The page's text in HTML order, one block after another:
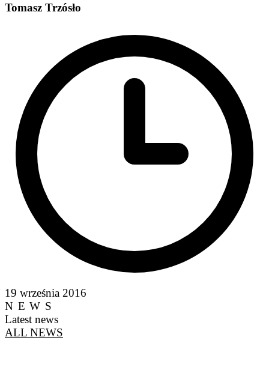
Tomasz Trzósło
19 września 2016
NEWS
Latest news
ALL NEWS